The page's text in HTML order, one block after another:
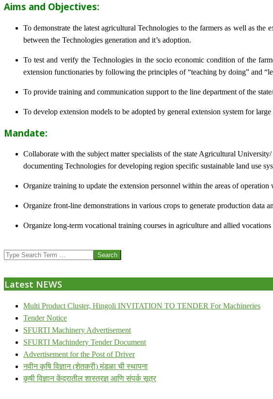
Aims and Objectives:
To demonstrate the latest agricultural Technologies to the farmers as well as
between the Technologies generation and it’s adoption.
To test and verify the Technologies in the socio economic condition of the
extension functionaries by following the principles of “teaching by doing” and
To provide training and communication support to the line department of the
To develop extension models to be adopted by general extension system for
Mandate:
Collaborate with the subject matter specialists of the state Agricultural
documenting Technologies for developing region specific sustainable land use
Organize training to update the extension personnel within the areas of
Organize front-line demonstrations in various crops to generate production data
Organize long-term vocational training courses in agriculture and allied
07-
Search
Latest NEWS
Multi Product Cluster, Hingoli INVITATION TO TENDER For Machineries
Tender Notice
SFURTI Machinery Advertisement
SFURTI Machindery Tender Document
Advertisement for the Post of Driver
नवीन कृषि विज्ञान (शेतकरी) मंडळा ची स्थापना
कृषी विज्ञान केंद्रातील शास्त्रज्ञ आणि संपर्क सूत्र